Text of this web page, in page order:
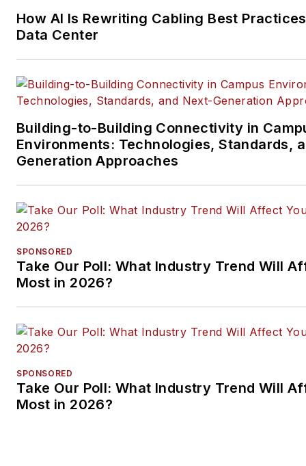
Email:
How AI Is Rewriting Cabling Best
Data Center
Building-to-Building Connectivity in
Environments: Technologies, Standards,
Generation Approaches
SPONSORED
Take Our Poll: What Industry Trend Will
Most in 2026?
SPONSORED
Take Our Poll: What Industry Trend Will
Most in 2026?